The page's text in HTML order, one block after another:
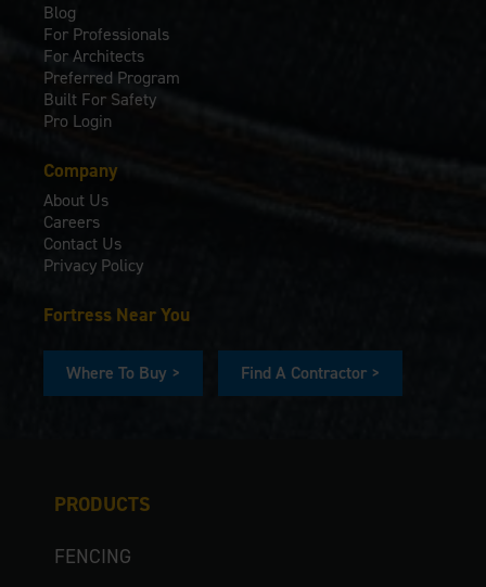
PRODUCTS
FENCING
Blog
For Professionals
For Architects
Preferred Program
Built For Safety
Pro Login
Company
About Us
Careers
Contact Us
Privacy Policy
Fortress Near You
Where To Buy > Find A Contractor >